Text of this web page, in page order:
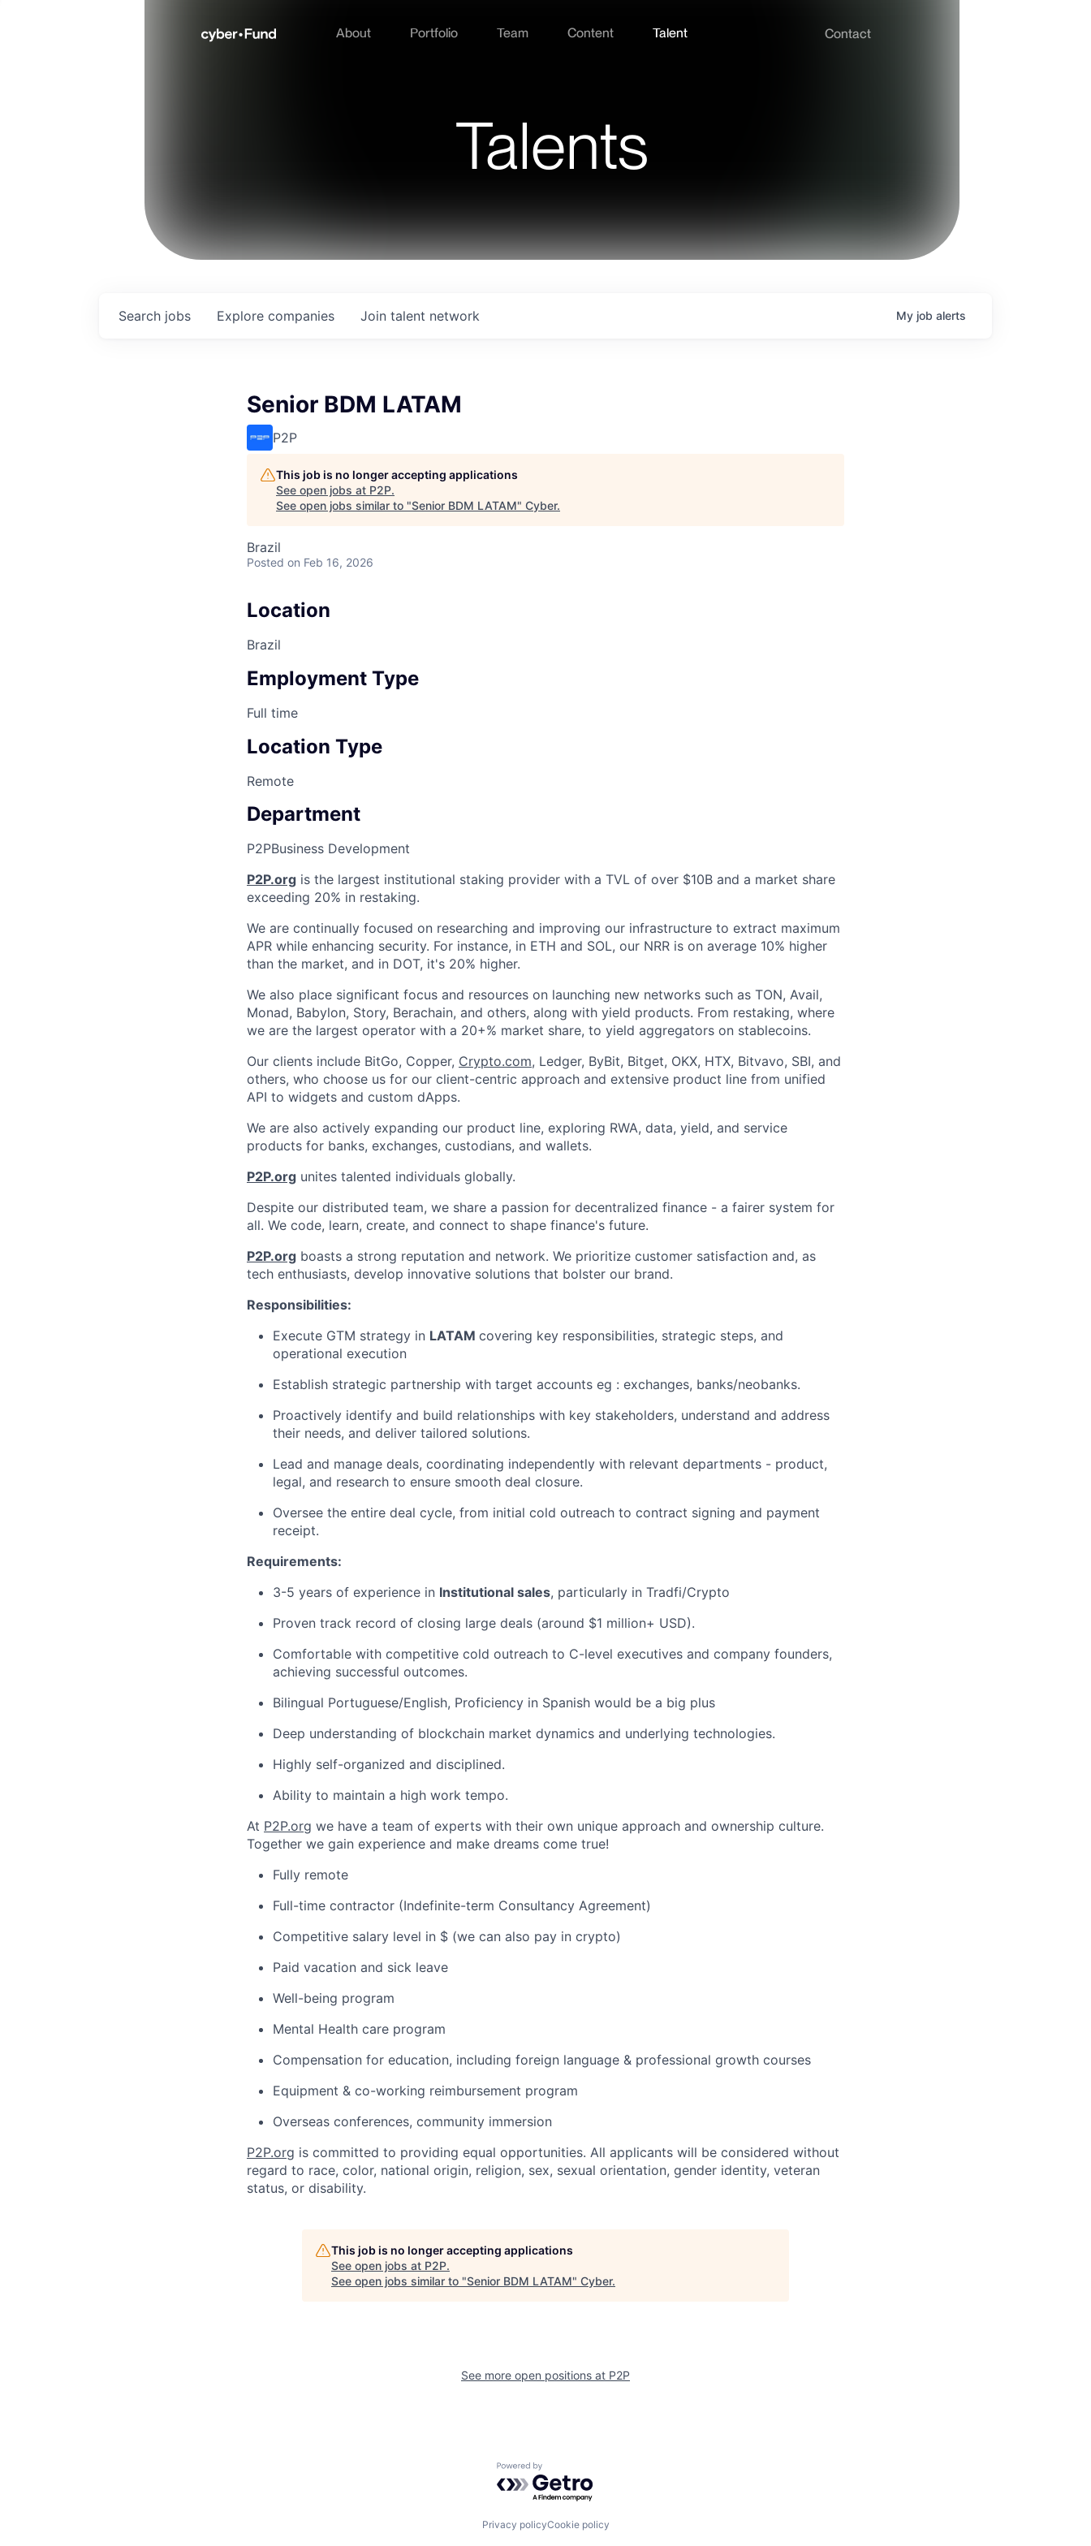
About Portfolio Team Content Talent Contact
Talents
Search jobs Explore companies Join talent network My job alerts
Senior BDM LATAM
P2P
This job is no longer accepting applications
See open jobs at P2P.
See open jobs similar to "Senior BDM LATAM" Cyber.
Brazil
Posted on Feb 16, 2026
Location
Brazil
Employment Type
Full time
Location Type
Remote
Department
P2PBusiness Development
P2P.org is the largest institutional staking provider with a TVL of over $10B and a market share
exceeding 20% in restaking.
We are continually focused on researching and improving our infrastructure to extract maximum
APR while enhancing security. For instance, in ETH and SOL, our NRR is on average 10% higher
than the market, and in DOT, it's 20% higher.
We also place significant focus and resources on launching new networks such as TON, Avail,
Monad, Babylon, Story, Berachain, and others, along with yield products. From restaking, where
we are the largest operator with a 20+% market share, to yield aggregators on stablecoins.
Our clients include BitGo, Copper, Crypto.com, Ledger, ByBit, Bitget, OKX, HTX, Bitvavo, SBI, and
others, who choose us for our client-centric approach and extensive product line from unified
API to widgets and custom dApps.
We are also actively expanding our product line, exploring RWA, data, yield, and service
products for banks, exchanges, custodians, and wallets.
P2P.org unites talented individuals globally.
Despite our distributed team, we share a passion for decentralized finance - a fairer system for
all. We code, learn, create, and connect to shape finance's future.
P2P.org boasts a strong reputation and network. We prioritize customer satisfaction and, as
tech enthusiasts, develop innovative solutions that bolster our brand.
Responsibilities:
Execute GTM strategy in LATAM covering key responsibilities, strategic steps, and
operational execution
Establish strategic partnership with target accounts eg : exchanges, banks/neobanks.
Proactively identify and build relationships with key stakeholders, understand and address
their needs, and deliver tailored solutions.
Lead and manage deals, coordinating independently with relevant departments - product,
legal, and research to ensure smooth deal closure.
Oversee the entire deal cycle, from initial cold outreach to contract signing and payment
receipt.
Requirements:
3-5 years of experience in Institutional sales, particularly in Tradfi/Crypto
Proven track record of closing large deals (around $1 million+ USD).
Comfortable with competitive cold outreach to C-level executives and company founders,
achieving successful outcomes.
Bilingual Portuguese/English, Proficiency in Spanish would be a big plus
Deep understanding of blockchain market dynamics and underlying technologies.
Highly self-organized and disciplined.
Ability to maintain a high work tempo.
At P2P.org we have a team of experts with their own unique approach and ownership culture.
Together we gain experience and make dreams come true!
Fully remote
Full-time contractor (Indefinite-term Consultancy Agreement)
Competitive salary level in $ (we can also pay in crypto)
Paid vacation and sick leave
Well-being program
Mental Health care program
Compensation for education, including foreign language & professional growth courses
Equipment & co-working reimbursement program
Overseas conferences, community immersion
P2P.org is committed to providing equal opportunities. All applicants will be considered without
regard to race, color, national origin, religion, sex, sexual orientation, gender identity, veteran
status, or disability.
This job is no longer accepting applications
See open jobs at P2P.
See open jobs similar to "Senior BDM LATAM" Cyber.
See more open positions at P2P
Powered by Getro.com
Privacy policyCookie policy